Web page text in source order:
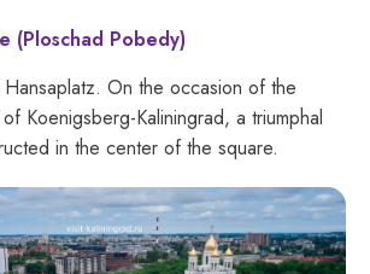
(Ploschad Pobedy)
On the occasion of the
Koenigsberg-Kaliningrad, a triumphal
in the center of the square.